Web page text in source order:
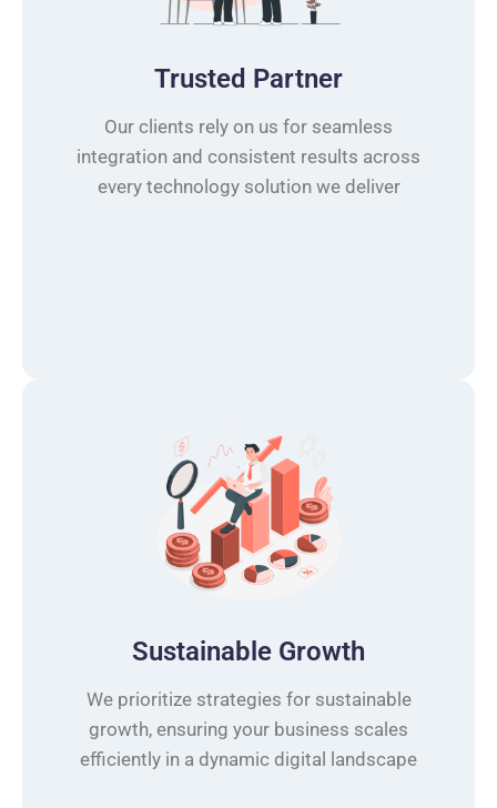
Trusted Partner
Our clients rely on us for seamless
integration and consistent results across
every technology solution we deliver
Sustainable Growth
We prioritize strategies for sustainable
growth, ensuring your business scales
efficiently in a dynamic digital landscape